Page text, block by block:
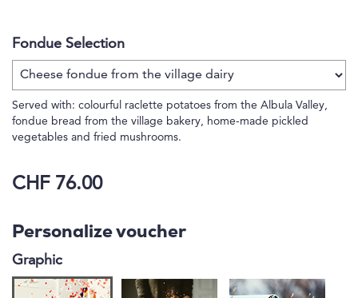
massage.
Fondue Selection
Served with: colourful raclette potatoes from the Albula Valley,
fondue bread from the village bakery, home-made pickled
vegetables and fried mushrooms.
CHF 76.00
Personalize voucher
Graphic